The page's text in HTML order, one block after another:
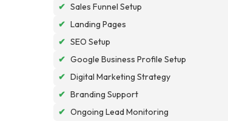
✔ Sales Funnel Setup
✔ Landing Pages
✔ SEO Setup
✔ Google Business Profile Setup
✔ Digital Marketing Strategy
✔ Branding Support
✔ Ongoing Lead Monitoring